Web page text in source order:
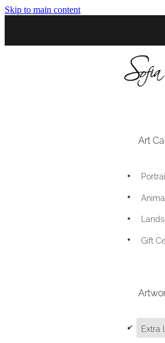
Skip to main content
Art
Gift
d
Extra